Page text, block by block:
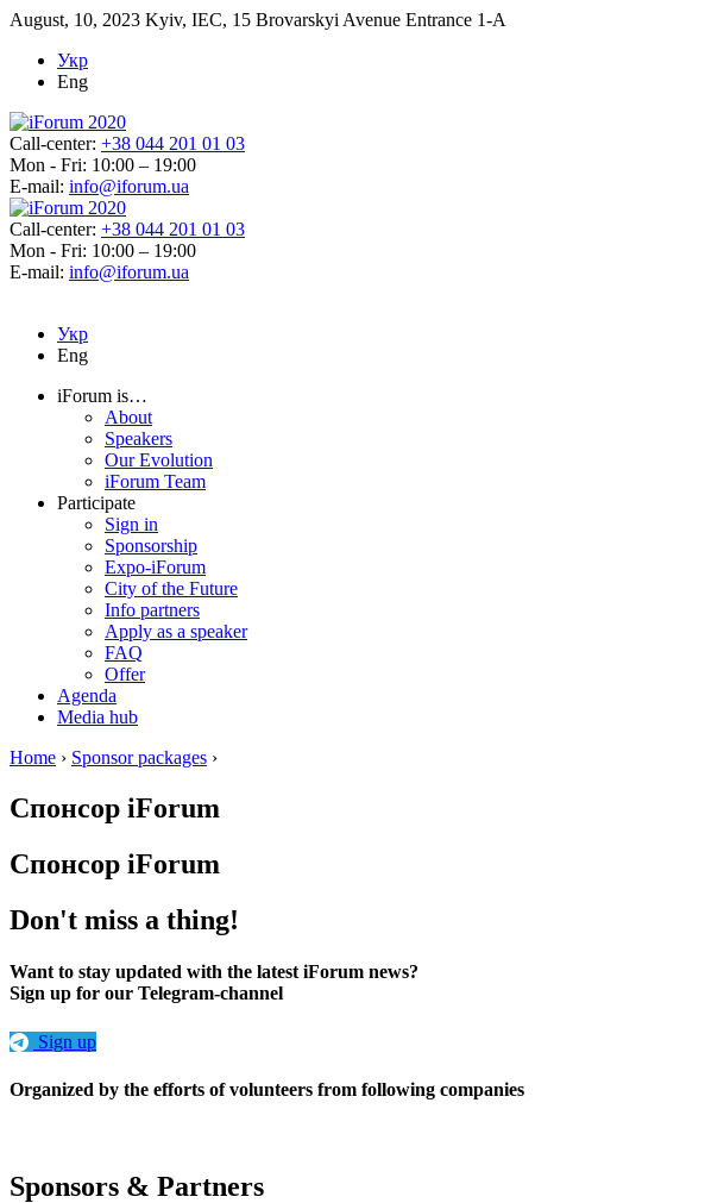
August, 10, 2023 Kyiv, IEC, 15 Brovarskyi Avenue Entrance 1-A
Укр
Eng
Call-center: +38 044 201 01 03
Mon - Fri: 10:00 – 19:00
E-mail: info@iforum.ua
Call-center: +38 044 201 01 03
Mon - Fri: 10:00 – 19:00
E-mail: info@iforum.ua
Укр
Eng
iForum is…
About
Speakers
Our Evolution
iForum Team
Participate
Sign in
Sponsorship
Expo-iForum
City of the Future
Info partners
Apply as a speaker
FAQ
Offer
Agenda
Media hub
Home › Sponsor packages ›
Спонсор iForum
Спонсор iForum
Don't miss a thing!
Want to stay updated with the latest iForum news?
Sign up for our Telegram-channel
Sign up
Organized by the efforts of volunteers from following companies
Sponsors & Partners